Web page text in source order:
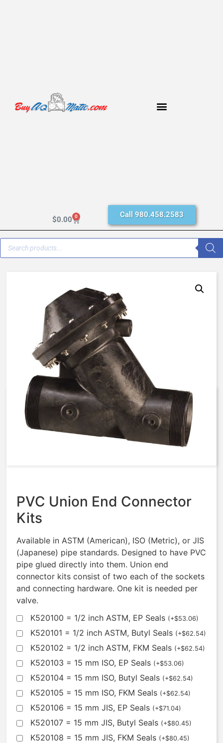
$0.00 0 Call 980.458.2583
K520-X202-14000 – 520 – 1/2″
– Normally Open, Spring Assist
Closed – EP / Buna / EP (RAN)
PVC Union End Connector
Kits
Available in ASTM (American), ISO (Metric), or JIS
(Japanese) pipe standards. Designed to have PVC
pipe glued directly into them. Union end
connector kits consist of two each of the sockets
and connecting hardware. One kit is needed per
valve.
K520100 = 1/2 inch ASTM, EP Seals (+$53.06)
K520101 = 1/2 inch ASTM, Butyl Seals (+$62.54)
K520102 = 1/2 inch ASTM, FKM Seals (+$62.54)
K520103 = 15 mm ISO, EP Seals (+$53.06)
K520104 = 15 mm ISO, Butyl Seals (+$62.54)
K520105 = 15 mm ISO, FKM Seals (+$62.54)
K520106 = 15 mm JIS, EP Seals (+$71.04)
K520107 = 15 mm JIS, Butyl Seals (+$80.45)
K520108 = 15 mm JIS, FKM Seals (+$80.45)